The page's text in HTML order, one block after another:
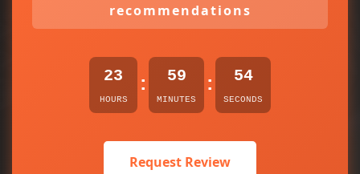
recommendations
23
HOURS
: 59
MINUTES
: 54
SECONDS
Request Review